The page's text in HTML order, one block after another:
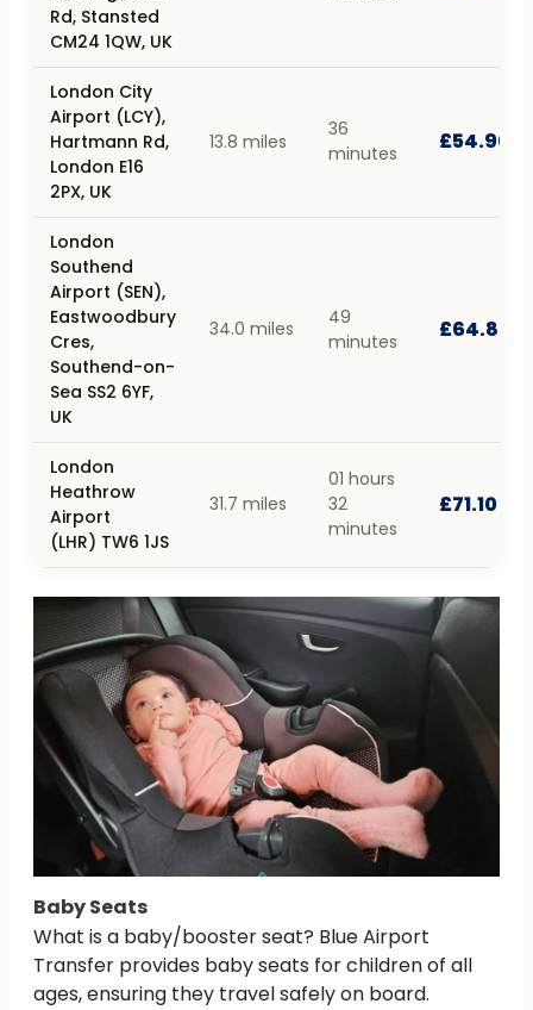
Rd, Stansted
CM24 1QW, UK
London City
Airport (LCY),
Hartmann Rd,
London E16
2PX, UK
13.8 miles
36
minutes
£54.90
London
Southend
Airport (SEN),
Eastwoodbury
Cres,
Southend-on-
Sea SS2 6YF,
UK
34.0 miles
49
minutes
£64.80
London
Heathrow
Airport
(LHR) TW6 1JS
31.7 miles
01 hours
32
minutes
£71.10
Baby Seats
What is a baby/booster seat? Blue Airport
Transfer provides baby seats for children of all
ages, ensuring they travel safely on board.